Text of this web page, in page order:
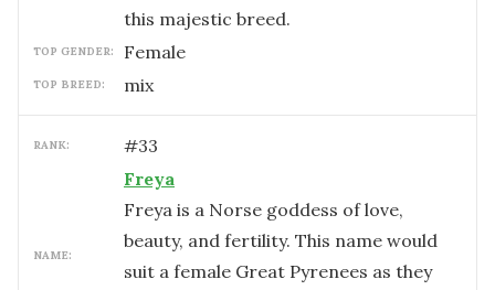
this majestic breed.
TOP GENDER: female
TOP BREED: mix
RANK: #33
NAME:
Freya
Freya is a Norse goddess of love,
beauty, and fertility. This name would
suit a female Great Pyrenees as they